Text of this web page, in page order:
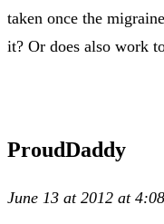
taken once the
it? Or does also work
ProudDaddy
June 13 at 2012 at